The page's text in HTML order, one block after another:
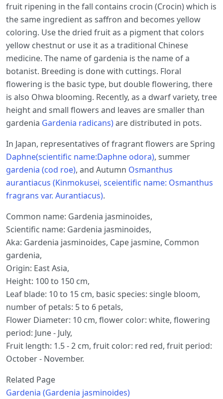
fruit ripening in the fall contains crocin (Crocin) which is
the same ingredient as saffron and becomes yellow
coloring. Use the dried fruit as a pigment that colors
yellow chestnut or use it as a traditional Chinese
medicine. The name of gardenia is the name of a
botanist. Breeding is done with cuttings. Floral
flowering is the basic type, but double flowering, there
is also Ohwa blooming. Recently, as a dwarf variety, tree
height and small flowers and leaves are smaller than
gardenia Gardenia radicans)are distributed in pots.
In Japan, representatives of fragrant flowers are Spring
Daphne(scientific name:Daphne odora), summer
gardenia (cod roe), and Autumn Osmanthus
aurantiacus (Kinmokusei, sceientific name: Osmanthus
fragrans var. Aurantiacus).
Common name: Gardenia jasminoides,
Scientific name: Gardenia jasminoides,
Aka: Gardenia jasminoides, Cape jasmine, Common
gardenia,
Origin: East Asia,
Height: 100 to 150 cm,
Leaf blade: 10 to 15 cm, basic species: single bloom,
number of petals: 5 to 6 petals,
Flower Diameter: 10 cm, flower color: white, flowering
period: June - July,
Fruit length: 1.5 - 2 cm, fruit color: red red, fruit period:
October - November.
Related Page
Gardenia (Gardenia jasminoides)